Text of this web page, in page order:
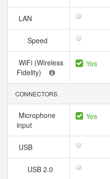
LAN
Speed
WiFi (Wireless
Fidelity)
Yes
CONNECTORS
Microphone
input
Yes
USB
USB 2.0